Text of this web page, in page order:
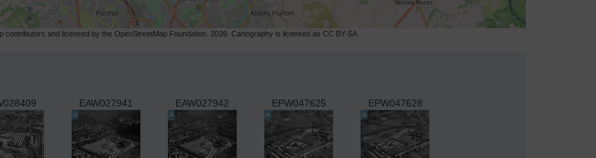
contributors and licensed by the OpenStreetMap Foundation. 2026. Cartography is licensed as CC BY-SA.
EAW027941 EAW027942 EPW047625 EPW047628